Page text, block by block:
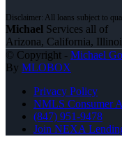
Michael Services all of
Arizona, California,
© Copyright - Michael
By MLOBOX
Privacy Policy
NMLS Consumer
(847) 951-9478
Join NEXA